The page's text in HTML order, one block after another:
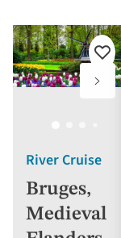
River Cruise
Bruges,
Medieval
Add